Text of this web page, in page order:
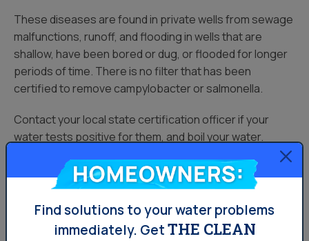
These diseases are found in private wells from sewage
malfunctions, runoff, and flooding in wells that are
shallow, have been bored or dug, or flooded for longer
periods of time. There is no filter that has been
certified to remove campylobacter or salmonella.
Contact your local state certification officer if your
water tests positive for them, and boil your water.
Bacteria can also cause aesthetic issues. Iron-eating
bacteria leaves behind waste deposits, causing sludge
in your bathroom and kitchen fixtures. It also can react
with hydrogen sulfide to cause the rotten egg smell you
may be familiar with in your drinking water.
Homeowners:
Find solutions to your water problems
immediately. GetTHE CLEAN